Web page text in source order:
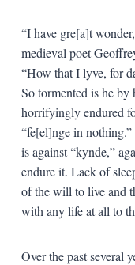
“I have gre[a]t
medieval poet
“How that I lyve, for
So tormented is he
horrifyingly endured
“fe[el]nge in nothing.”
is against “kynde,”
endure it. Lack of
of the will to live and
with any life at all to
Over the past several